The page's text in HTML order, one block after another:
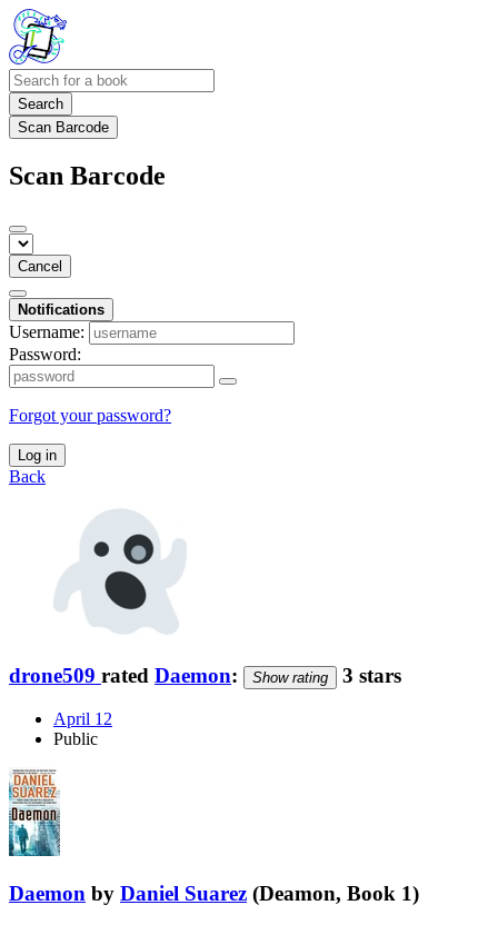
Search
Scan Barcode
Scan Barcode
Cancel
Notifications
Username:
Password:
Forgot your password?
Log in
Back
drone509 rated Daemon: Show rating 3 stars
April 12
Public
Daemon by Daniel Suarez (Deamon, Book 1)